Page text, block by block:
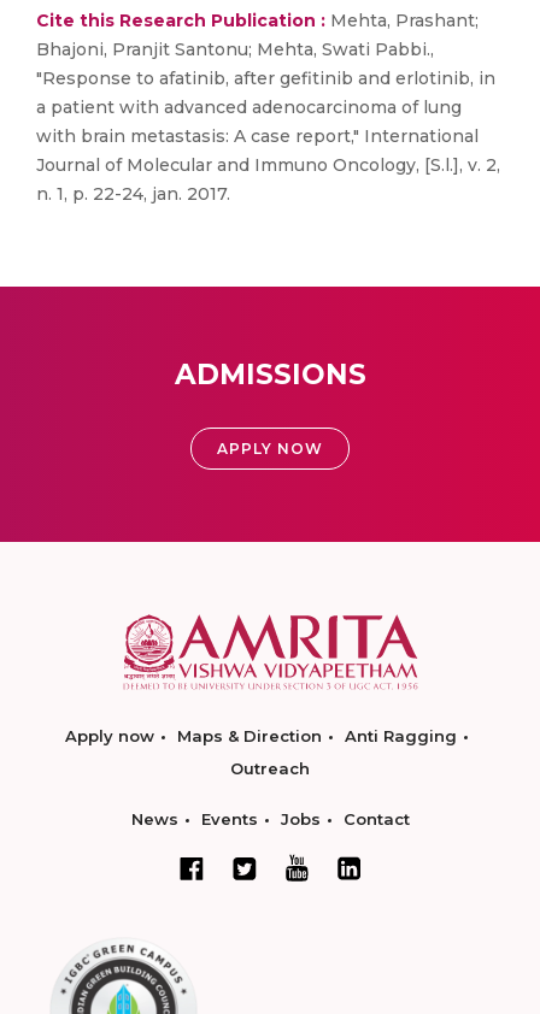
Cite this Research Publication : Mehta, Prashant;
Bhajoni, Pranjit Santonu; Mehta, Swati Pabbi.,
"Response to afatinib, after gefitinib and erlotinib, in
a patient with advanced adenocarcinoma of lung
with brain metastasis: A case report," International
Journal of Molecular and Immuno Oncology, [S.l.], v. 2,
n. 1, p. 22-24, jan. 2017.
ADMISSIONS
APPLY NOW
Apply now Maps & Direction
Anti Ragging
Outreach
News Events Jobs Contact